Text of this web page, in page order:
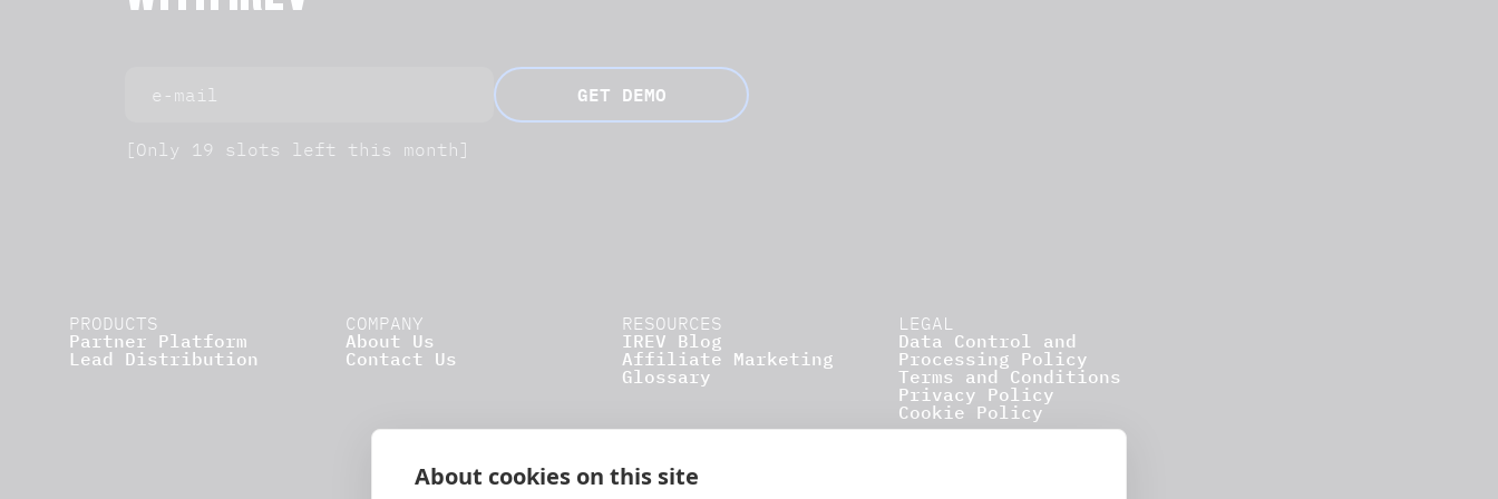
GET DEMO
[Only 19 slots left this month]
PRODUCTS
Partner Platform
Lead Distribution
COMPANY
About Us
Contact Us
RESOURCES
IREV Blog
Affiliate Marketing
Glossary
LEGAL
Data Control and
Processing Policy
Terms and Conditions
Privacy Policy
Cookie Policy
About cookies on this site